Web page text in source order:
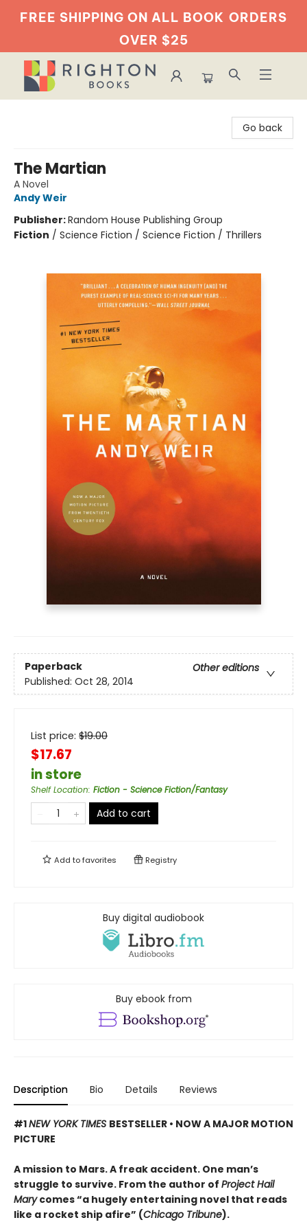
FREE SHIPPING ON ALL BOOK ORDERS
OVER $25
Go back
The Martian
A Novel
Andy Weir
Publisher:Random House Publishing Group
Fiction / Science Fiction / Science Fiction / Thrillers
Paperback
Other editions
Published: Oct 28, 2014
List price: $19.00
$17.67
in store
Shelf Location: Fiction - Science Fiction/Fantasy
Add to cart
Add tofavorites Registry
Buy digital audiobook
Buy ebook from
Description Bio Details Reviews
#1NEW YORK TIMES BESTSELLER • NOW A MAJOR MOTION
PICTURE
A mission to Mars. A freak accident. One man’s
struggle to survive. From the author of Project Hail
Marycomes “a hugely entertaining novel that reads
like a rocket ship afire” (Chicago Tribune).